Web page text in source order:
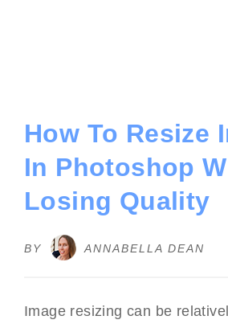
How To Resize
In Photoshop
Losing Quality
BY ANNABELLA DEAN
Image resizing can be